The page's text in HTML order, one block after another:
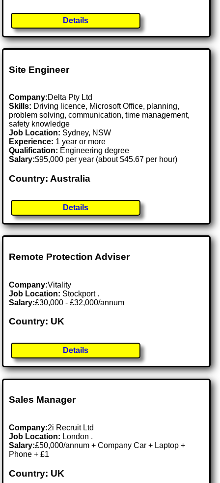
Details
Site Engineer
Company:Delta Pty Ltd
Skills: Driving licence, Microsoft Office, planning,
problem solving, communication, time management,
safety knowledge
Job Location: Sydney, NSW
Experience: 1 year or more
Qualification: Engineering degree
Salary:$95,000 per year (about $45.67 per hour)
Country: Australia
Details
Remote Protection Adviser
Company:Vitality
Job Location: Stockport .
Salary:£30,000 - £32,000/annum
Country: UK
Details
Sales Manager
Company:2i Recruit Ltd
Job Location: London .
Salary:£50,000/annum + Company Car + Laptop +
Phone + £1
Country: UK